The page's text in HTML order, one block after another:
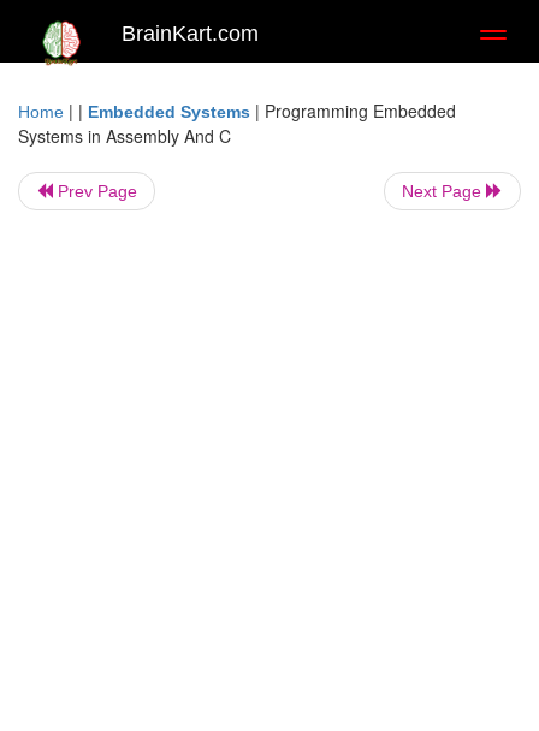
BrainKart.com
Home | | Embedded Systems | Programming Embedded
Systems in Assembly And C
Prev Page Next Page